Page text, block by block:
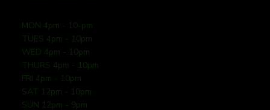
MON 4pm - 10-pm
TUES 4pm - 10pm
WED 4pm - 10pm
THURS 4pm - 10pm
FRI 4pm - 10pm
SAT 12pm - 10pm
SUN 12pm - 9pm